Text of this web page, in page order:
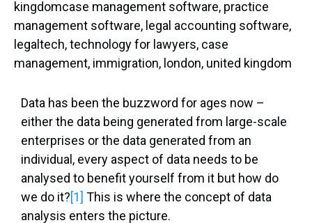
Data has been the buzzword for ages now –
either the data being generated from large-scale
enterprises or the data generated from an
individual, every aspect of data needs to be
analysed to benefit yourself from it but how do
we do it?[1] This is where the concept of data
analysis enters the picture.